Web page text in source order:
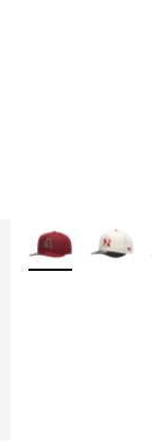
to $30.00
More Colors